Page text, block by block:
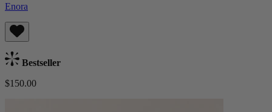
Enora
Bestseller
$150.00